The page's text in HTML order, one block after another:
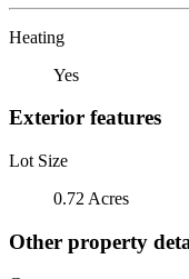
Heating
Yes
Exterior features
Lot Size
0.72 Acres
Other property